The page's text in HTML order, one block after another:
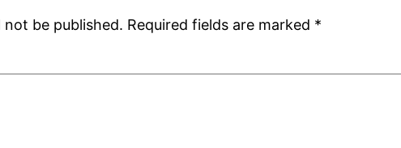
not be published. Required fields are marked *